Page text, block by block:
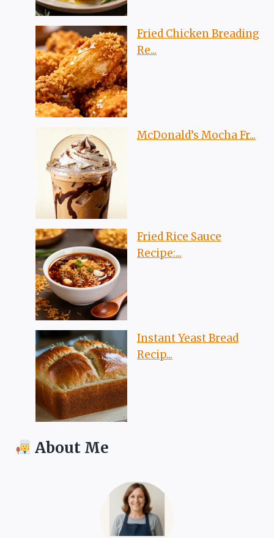
Fried Chicken Breading
Re...
McDonald’s Mocha Fr...
Fried Rice Sauce
Recipe:...
Instant Yeast Bread
Recip...
About Me